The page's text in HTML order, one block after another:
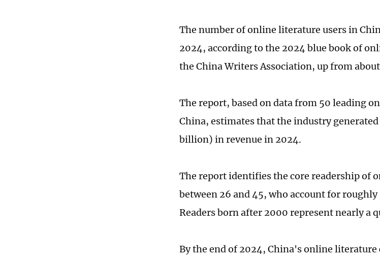
The number of online literature users in
2024, according to the 2024 blue book of
the China Writers Association, up from
The report, based on data from 50 leading
China, estimates that the industry
billion) in revenue in 2024.
The report identifies the core readership of
between 26 and 45, who account for
Readers born after 2000 represent nearly a
By the end of 2024, China's online